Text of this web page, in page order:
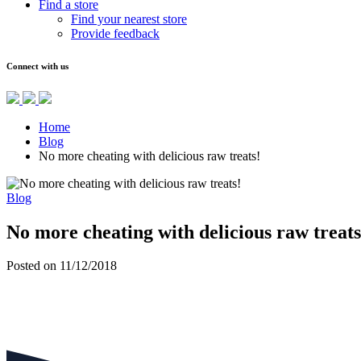
Find a store
Find your nearest store
Provide feedback
Connect with us
Home
Blog
No more cheating with delicious raw treats!
Blog
No more cheating with delicious raw
Posted on 11/12/2018